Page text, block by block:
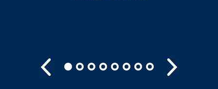
Previous